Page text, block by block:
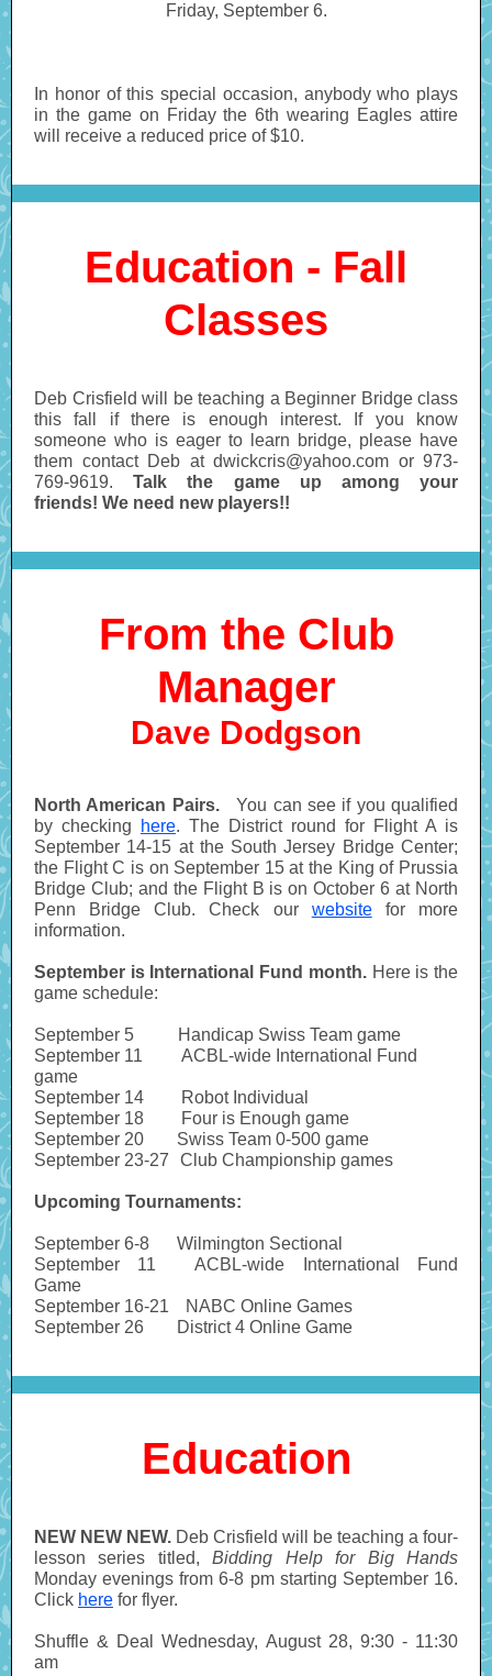
Friday, September 6.
In honor of this special occasion, anybody who plays
in the game on Friday the 6th wearing Eagles attire
will receive a reduced price of $10.
Education - Fall
Classes
Deb Crisfield will be teaching a Beginner Bridge class
this fall if there is enough interest. If you know
someone who is eager to learn bridge, please have
them contact Deb at dwickcris@yahoo.com or 973-
769-9619.Talk the game up among your
friends! We need new players!!
From the Club
Manager
Dave Dodgson
North American Pairs.
You can see if you qualified
by checking
here. The District round for Flight A is
September 14-15 at the South Jersey Bridge Center;
the Flight C is on September 15 at the King of Prussia
Bridge Club; and the Flight B is on October 6 at North
Penn Bridge Club. Check our websitefor more
information.
September is International Fund month.Here is the
game schedule:
September 5
Handicap Swiss Team game
September 11
ACBL-wide International Fund
game
September 14
Robot Individual
September 18
Four is Enough game
September 20
Swiss Team 0-500 game
September 23-27
Club Championship games
Upcoming Tournaments:
September 6-8
Wilmington Sectional
September 11 -------ACBL-wide International Fund
Game
September 16-21
NABC Online Games
September 26
District 4 Online Game
Education
NEW NEW NEW. Deb Crisfield will be teaching a four-
lesson series titled,Bidding Help for Big Hands
Monday evenings from 6-8 pm starting September 16.
Click here for flyer.
Shuffle & Deal
Wednesday, August 28, 9:30 - 11:30
am